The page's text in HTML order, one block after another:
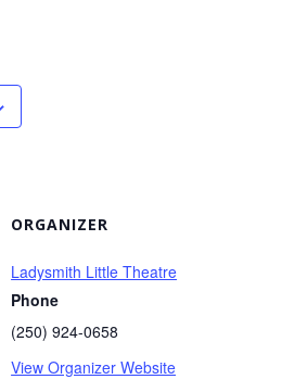
ORGANIZER
Ladysmith Little Theatre
Phone
(250) 924-0658
View Organizer Website